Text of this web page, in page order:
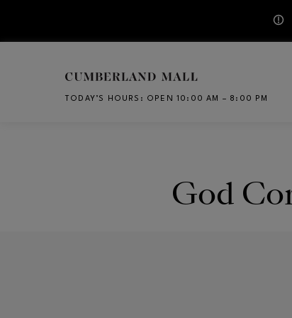
TODAY’S HOURS : OPEN 10:00 AM – 8:00 PM
God